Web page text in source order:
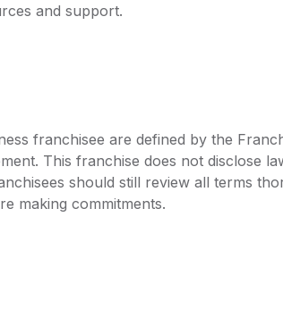
and support.
franchisee are defined by the
This franchise does not disclose
should still review all terms
making commitments.